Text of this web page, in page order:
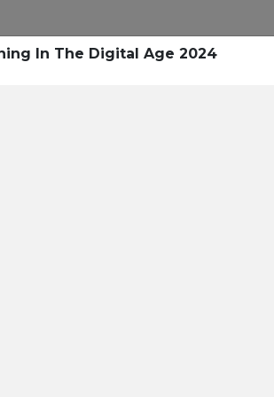
In The Digital Age 2024
Stories Blogs Podcasts